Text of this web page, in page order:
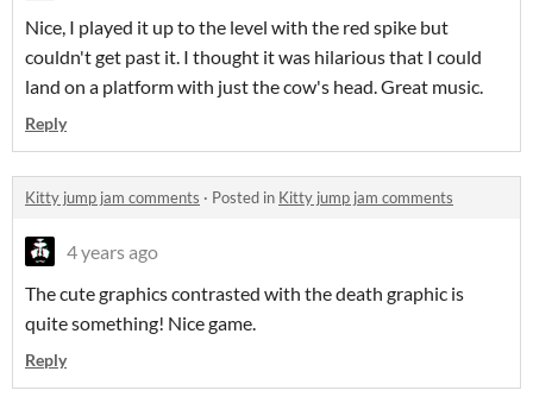
Nice, I played it up to the level with the red spike but
couldn't get past it. I thought it was hilarious that I could
land on a platform with just the cow's head. Great music.
Reply
Kitty jump jam comments · Posted in Kitty jump jam comments
4 years ago
The cute graphics contrasted with the death graphic is
quite something! Nice game.
Reply